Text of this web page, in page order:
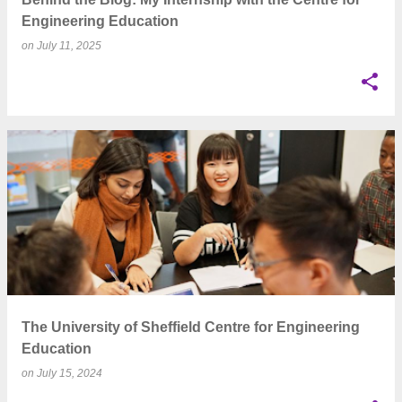
Engineering Education
on July 11, 2025
The University of Sheffield Centre for Engineering
Education
on July 15, 2024